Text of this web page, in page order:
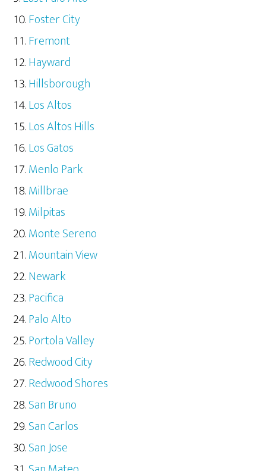
Foster City
Fremont
Hayward
Hillsborough
Los Altos
Los Altos Hills
Los Gatos
Menlo Park
Millbrae
Milpitas
Monte Sereno
Mountain View
Newark
Pacifica
Palo Alto
Portola Valley
Redwood City
Redwood Shores
San Bruno
San Carlos
San Jose